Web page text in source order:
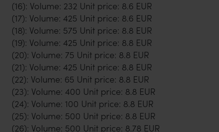
(16): Volume: 232 Unit price: 8.6 EUR
(17): Volume: 425 Unit price: 8.6 EUR
(18): Volume: 575 Unit price: 8.8 EUR
(19): Volume: 425 Unit price: 8.8 EUR
(20): Volume: 75 Unit price: 8.8 EUR
(21): Volume: 425 Unit price: 8.8 EUR
(22): Volume: 65 Unit price: 8.8 EUR
(23): Volume: 400 Unit price: 8.8 EUR
(24): Volume: 100 Unit price: 8.8 EUR
(25): Volume: 500 Unit price: 8.8 EUR
(26): Volume: 500 Unit price: 8.78 EUR